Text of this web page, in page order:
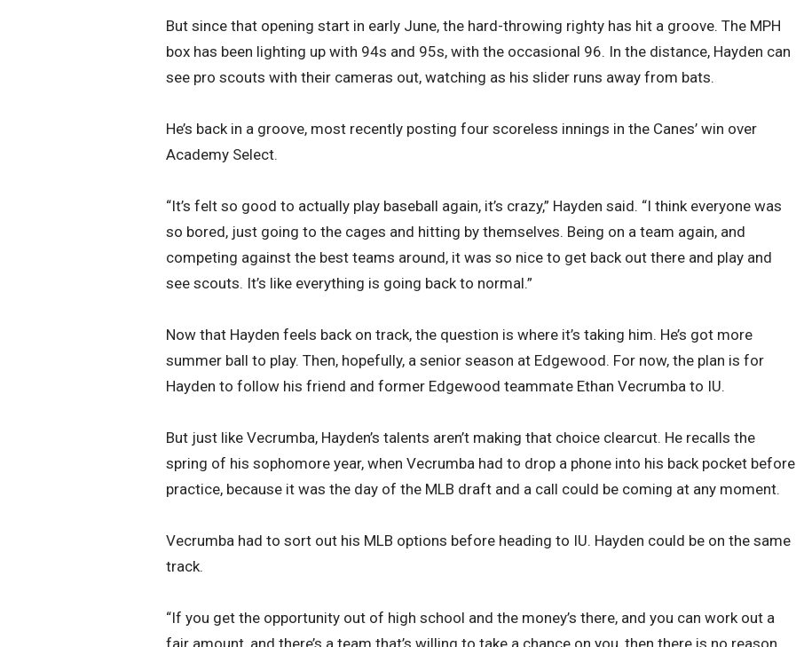
But since that opening start in early June, the hard-throwing righty has hit a groove. The MPH
box has been lighting up with 94s and 95s, with the occasional 96. In the distance, Hayden can
see pro scouts with their cameras out, watching as his slider runs away from bats.
He’s back in a groove, most recently posting four scoreless innings in the Canes’ win over
Academy Select.
“It’s felt so good to actually play baseball again, it’s crazy,” Hayden said. “I think everyone was
so bored, just going to the cages and hitting by themselves. Being on a team again, and
competing against the best teams around, it was so nice to get back out there and play and
see scouts. It’s like everything is going back to normal.”
Now that Hayden feels back on track, the question is where it’s taking him. He’s got more
summer ball to play. Then, hopefully, a senior season at Edgewood. For now, the plan is for
Hayden to follow his friend and former Edgewood teammate Ethan Vecrumba to IU.
But just like Vecrumba, Hayden’s talents aren’t making that choice clearcut. He recalls the
spring of his sophomore year, when Vecrumba had to drop a phone into his back pocket before
practice, because it was the day of the MLB draft and a call could be coming at any moment.
Vecrumba had to sort out his MLB options before heading to IU. Hayden could be on the same
track.
“If you get the opportunity out of high school and the money’s there, and you can work out a
fair amount, and there’s a team that’s willing to take a chance on you, then there is no reason